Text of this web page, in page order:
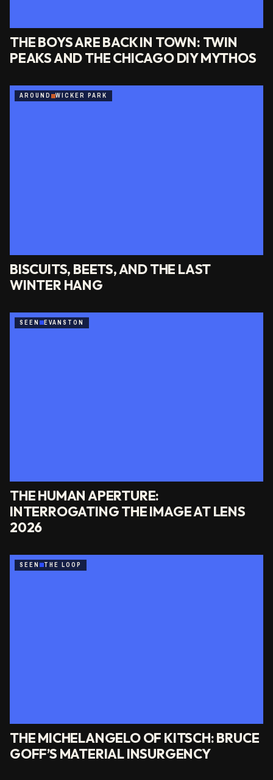
THE BOYS ARE BACK IN TOWN: TWIN
PEAKS AND THE CHICAGO DIY MYTHOS
AROUND WICKER PARK
BISCUITS, BEETS, AND THE LAST
WINTER HANG
SEEN EVANSTON
THE HUMAN APERTURE:
INTERROGATING THE IMAGE AT LENS
2026
SEEN THE LOOP
THE MICHELANGELO OF KITSCH: BRUCE
GOFF’S MATERIAL INSURGENCY